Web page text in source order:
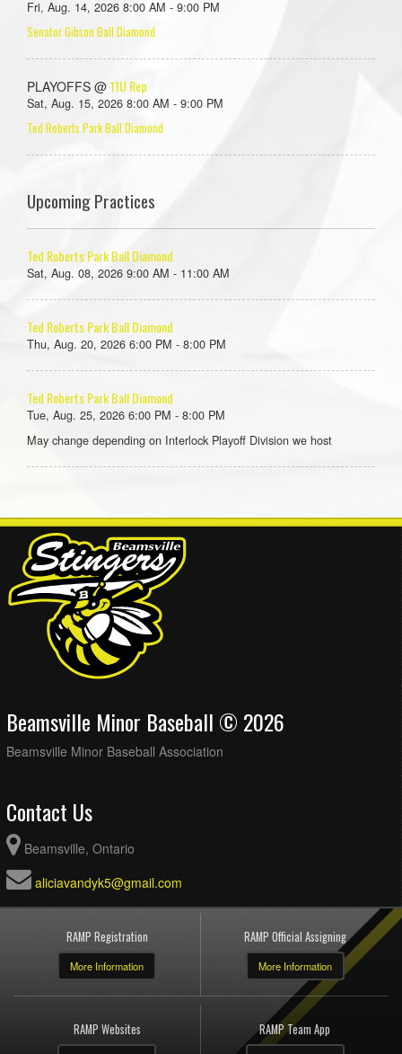
Fri, Aug. 14, 2026 8:00 AM - 9:00 PM
Senator Gibson Ball Diamond
PLAYOFFS @ 11U Rep
Sat, Aug. 15, 2026 8:00 AM - 9:00 PM
Ted Roberts Park Ball Diamond
Upcoming Practices
Ted Roberts Park Ball Diamond
Sat, Aug. 08, 2026 9:00 AM - 11:00 AM
Ted Roberts Park Ball Diamond
Thu, Aug. 20, 2026 6:00 PM - 8:00 PM
Ted Roberts Park Ball Diamond
Tue, Aug. 25, 2026 6:00 PM - 8:00 PM
May change depending on Interlock Playoff Division we host
Beamsville Minor Baseball © 2026
Beamsville Minor Baseball Association
Contact Us
Beamsville, Ontario
aliciavandyk5@gmail.com
RAMP Registration
More Information
RAMP Official Assigning
More Information
RAMP Websites RAMP Team App